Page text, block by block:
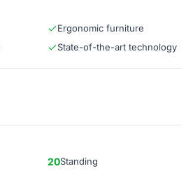
Ergonomic furniture
State-of-the-art technology
20Standing